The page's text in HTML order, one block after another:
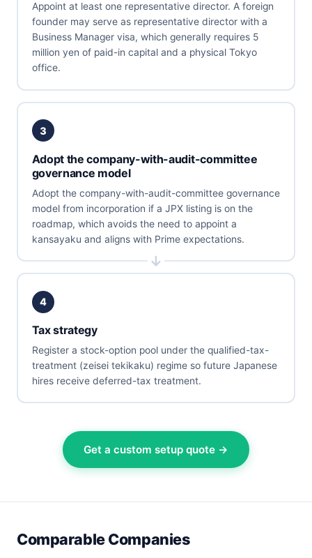
Appoint at least one representative director. A foreign
founder may serve as representative director with a
Business Manager visa, which generally requires 5
million yen of paid-in capital and a physical Tokyo
office.
3
Adopt the company-with-audit-committee
governance model
Adopt the company-with-audit-committee governance
model from incorporation if a JPX listing is on the
roadmap, which avoids the need to appoint a
kansayaku and aligns with Prime expectations.
4
Tax strategy
Register a stock-option pool under the qualified-tax-
treatment (zeisei tekikaku) regime so future Japanese
hires receive deferred-tax treatment.
Get a custom setup quote →
Comparable Companies